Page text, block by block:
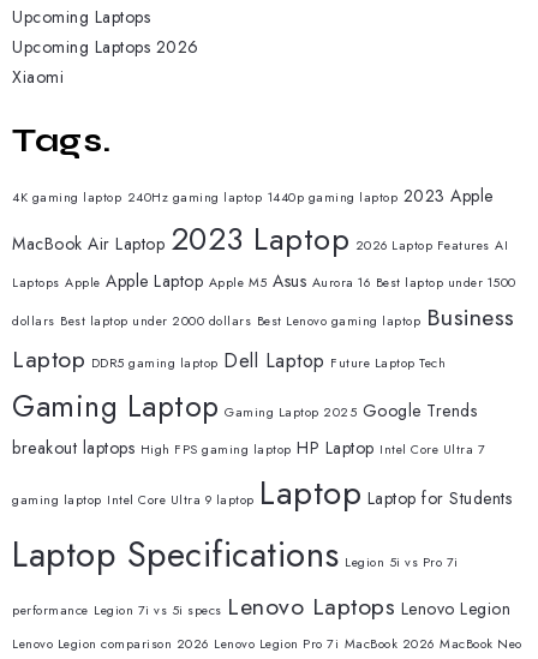
Upcoming Laptops
Upcoming Laptops 2026
Xiaomi
Tags.
4K gaming laptop 240Hz gaming laptop 1440p gaming laptop 2023 Apple
MacBook Air Laptop 2023 Laptop 2026 Laptop Features AI
Laptops Apple Apple Laptop Apple M5 Asus Aurora 16 Best laptop under 1500
dollars Best laptop under 2000 dollars Best Lenovo gaming laptop Business
Laptop DDR5 gaming laptop Dell Laptop Future Laptop Tech
Gaming Laptop Gaming Laptop 2025 Google Trends
breakout laptops High FPS gaming laptop HP Laptop Intel Core Ultra 7
gaming laptop Intel Core Ultra 9 laptop Laptop Laptop for Students
Laptop Specifications Legion 5i vs Pro 7i
performance Legion 7i vs 5i specs Lenovo Laptops Lenovo Legion
Lenovo Legion comparison 2026 Lenovo Legion Pro 7i MacBook 2026 MacBook Neo